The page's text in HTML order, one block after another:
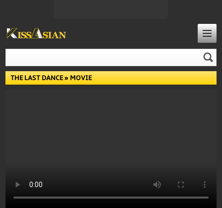
THE LAST DANCE» MOVIE